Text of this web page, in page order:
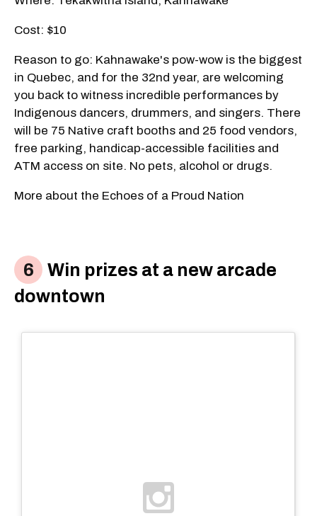
Cost: $10
Reason to go: Kahnawake's pow-wow is the biggest
in Quebec, and for the 32nd year, are welcoming
you back to witness incredible performances by
Indigenous dancers, drummers, and singers. There
will be 75 Native craft booths and 25 food vendors,
free parking, handicap-accessible facilities and
ATM access on site. No pets, alcohol or drugs.
More about the Echoes of a Proud Nation
Win prizes at a new arcade
downtown